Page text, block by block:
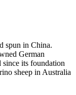
spun in China.
German
its foundation
sheep in Australia